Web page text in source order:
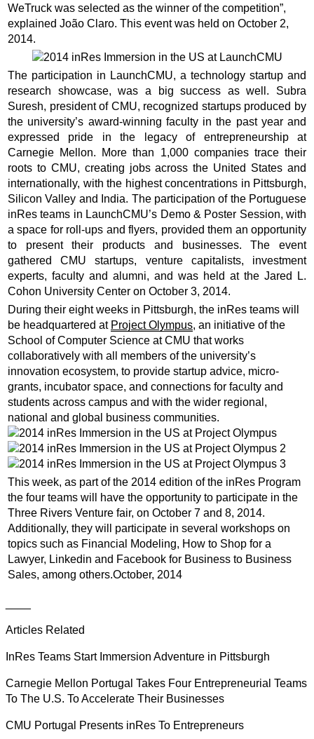
WeTruck was selected as the winner of the competition”,
explained João Claro. This event was held on October 2,
2014.
The participation in LaunchCMU, a technology startup and
research showcase, was a big success as well. Subra
Suresh, president of CMU, recognized startups produced by
the university’s award-winning faculty in the past year and
expressed pride in the legacy of entrepreneurship at
Carnegie Mellon. More than 1,000 companies trace their
roots to CMU, creating jobs across the United States and
internationally, with the highest concentrations in Pittsburgh,
Silicon Valley and India. The participation of the Portuguese
inRes teams in LaunchCMU’s Demo & Poster Session, with
a space for roll-ups and flyers, provided them an opportunity
to present their products and businesses. The event
gathered CMU startups, venture capitalists, investment
experts, faculty and alumni, and was held at the Jared L.
Cohon University Center on October 3, 2014.
During their eight weeks in Pittsburgh, the inRes teams will
be headquartered at Project Olympus, an initiative of the
School of Computer Science at CMU that works
collaboratively with all members of the university’s
innovation ecosystem, to provide startup advice, micro-
grants, incubator space, and connections for faculty and
students across campus and with the wider regional,
national and global business communities.
This week, as part of the 2014 edition of the inRes Program
the four teams will have the opportunity to participate in the
Three Rivers Venture fair, on October 7 and 8, 2014.
Additionally, they will participate in several workshops on
topics such as Financial Modeling, How to Shop for a
Lawyer, Linkedin and Facebook for Business to Business
Sales, among others.October, 2014
Articles Related
InRes Teams Start Immersion Adventure in Pittsburgh
Carnegie Mellon Portugal Takes Four Entrepreneurial Teams
To The U.S. To Accelerate Their Businesses
CMU Portugal Presents inRes To Entrepreneurs